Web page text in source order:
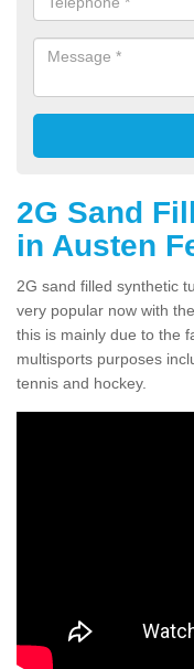
2G Sand
in Austen
2G sand filled synthetic
very popular now with
this is mainly due to the
multisports purposes
tennis and hockey.